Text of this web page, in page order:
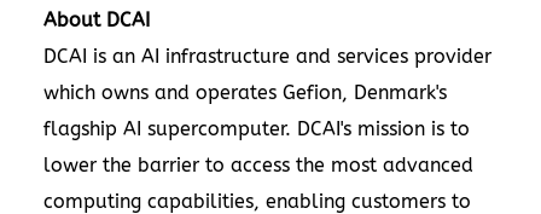
About DCAI
DCAI is an AI infrastructure and services provider
which owns and operates Gefion, Denmark's
flagship AI supercomputer. DCAI's mission is to
lower the barrier to access the most advanced
computing capabilities, enabling customers to